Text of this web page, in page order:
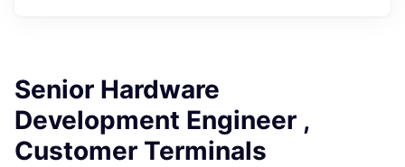
Senior Hardware
Development Engineer ,
Customer Terminals